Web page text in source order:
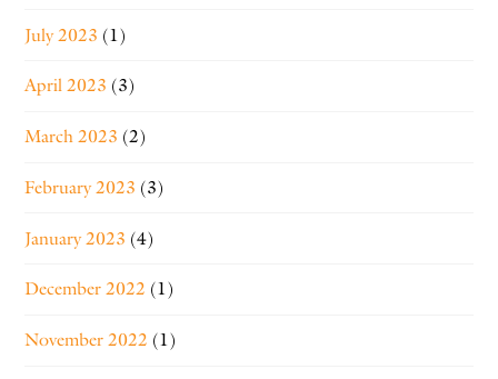
July 2023 (1)
April 2023 (3)
March 2023 (2)
February 2023 (3)
January 2023 (4)
December 2022 (1)
November 2022 (1)